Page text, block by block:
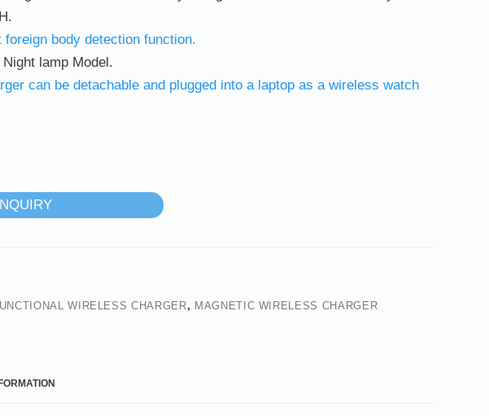
foreign body detection function.
lamp Model.
can be detachable and plugged into a laptop as a wireless watch
WIRELESS CHARGER, MAGNETIC WIRELESS CHARGER